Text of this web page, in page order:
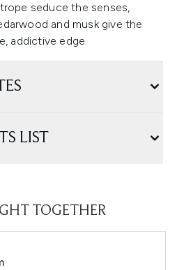
seduce the senses,
and musk give the
addictive edge.
LIST
TOGETHER